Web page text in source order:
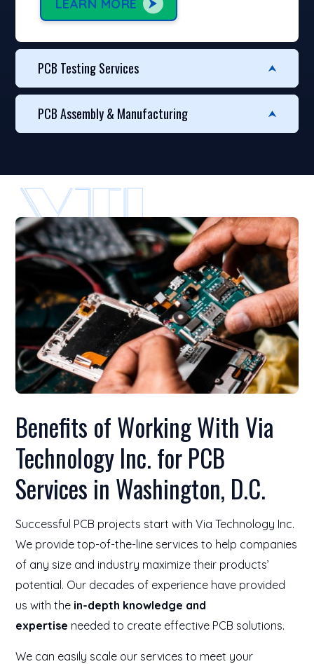
LEARN MORE
PCB Testing Services
PCB Assembly & Manufacturing
Benefits of Working With Via
Technology Inc. for PCB
Services in Washington, D.C.
Successful PCB projects start with Via Technology Inc.
We provide top-of-the-line services to help companies
of any size and industry maximize their products’
potential. Our decades of experience have provided
us with the in-depth knowledge and
expertise needed to create effective PCB solutions.
We can easily scale our services to meet your